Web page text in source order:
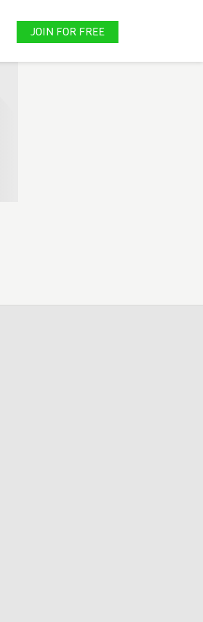
JOIN FOR FREE
JOIN FOR FREE